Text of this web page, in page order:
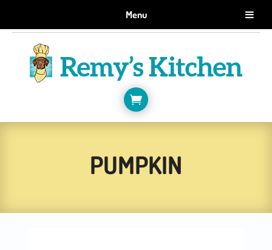
Menu
GET 10% OFF WHEN YOU SIGN UP FOR EMAILS.
SIGN ME UP!

PUMPKIN